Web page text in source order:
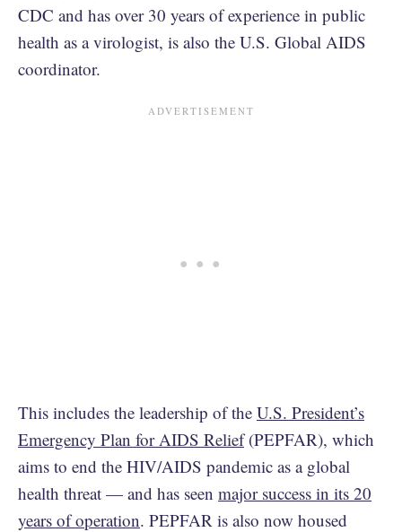
CDC and has over 30 years of experience in public
health as a virologist, is also the U.S. Global AIDS
coordinator.
This includes the leadership of the U.S. President’s
Emergency Plan for AIDS Relief(PEPFAR), which
aims to end the HIV/AIDS pandemic as a global
health threat — and has seen major success in its 20
years of operation. PEPFAR is also now housed